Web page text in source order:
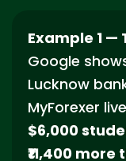
Example 1 —
Google
Lucknow
MyForexer
$6,000
₹11,400